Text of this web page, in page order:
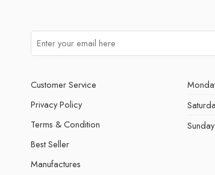
Customer Service
Privacy Policy
Terms & Condition
Best Seller
Manufactures
Sunday